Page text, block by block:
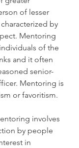
of lesser
by
Mentoring
of the
and it often
senior-
Mentoring is
or favoritism.
involves
by people
in